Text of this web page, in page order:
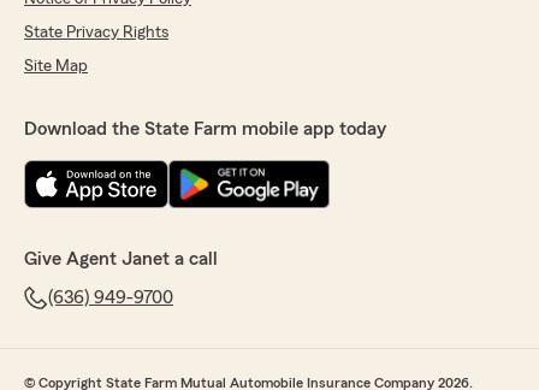
State Privacy Rights
Site Map
Download the State Farm mobile app today
Give Agent Janet a call
(636) 949-9700
© Copyright State Farm Mutual Automobile Insurance Company 2026.